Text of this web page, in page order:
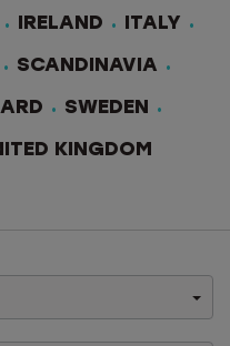
IRELAND ITALY
SCANDINAVIA
SWEDEN
KINGDOM